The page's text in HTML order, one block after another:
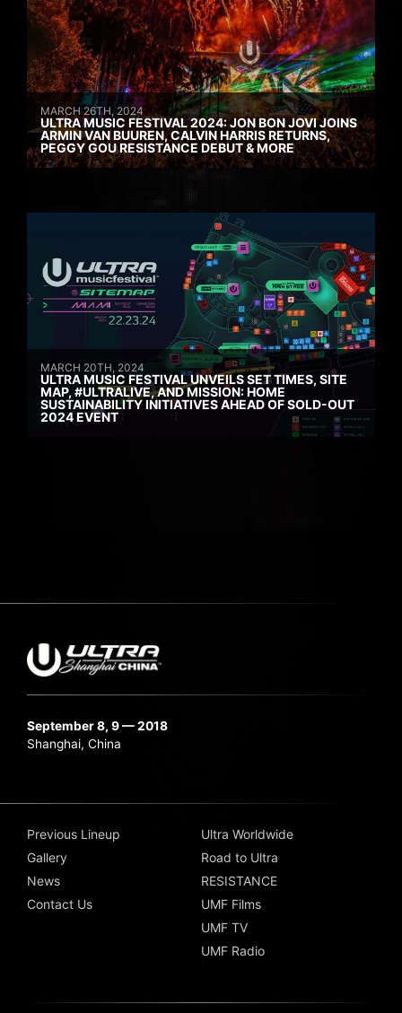
MARCH 26TH, 2024
ULTRA MUSIC FESTIVAL 2024: JON BON JOVI JOINS
ARMIN VAN BUUREN, CALVIN HARRIS RETURNS,
PEGGY GOU RESISTANCE DEBUT & MORE
MARCH 20TH, 2024
ULTRA MUSIC FESTIVAL UNVEILS SET TIMES, SITE
MAP, #ULTRALIVE, AND MISSION: HOME
SUSTAINABILITY INITIATIVES AHEAD OF SOLD-OUT
2024 EVENT
September 8, 9 — 2018
Shanghai, China
Previous Lineup
Gallery
News
Contact Us
Ultra Worldwide
Road to Ultra
RESISTANCE
UMF Films
UMF TV
UMF Radio